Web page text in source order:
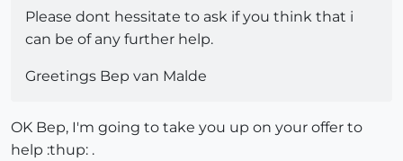
Please dont hessitate to ask if you think that i
can be of any further help.
Greetings Bep van Malde
OK Bep, I'm going to take you up on your offer to
help :thup: .